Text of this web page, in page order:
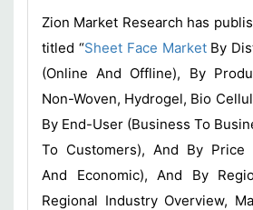
Zion Market Research has
titled “Sheet Face MarketBy
(Online And Offline), By
Non-Woven, Hydrogel, Bio
By End-User (Business To
To Customers), And By Price
And Economic), And By
Regional Industry Overview,